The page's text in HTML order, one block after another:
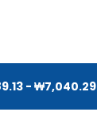
QUANTITY:
- ₩7,040.29